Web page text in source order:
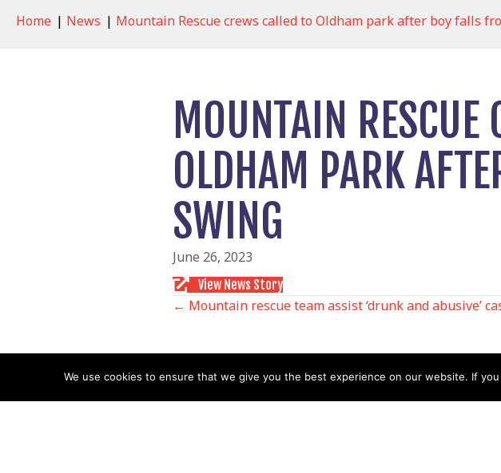
Home | News | Mountain Rescue crews called to Oldham park after boy falls
MOUNTAIN RESCUE
OLDHAM PARK
SWING
June 26, 2023
View News Story
POSTS
NAVIGATION
← Mountain rescue team assist ‘drunk and abusive’
We use cookies to ensure that we give you the best experience on our website. If